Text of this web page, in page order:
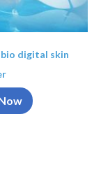
digital skin